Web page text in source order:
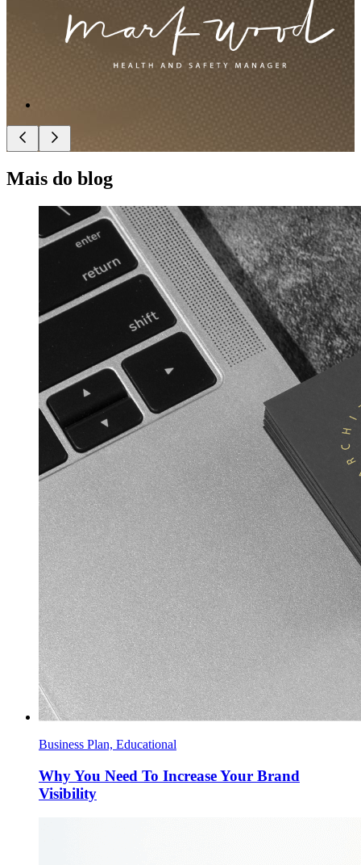
Mais do blog
Business Plan, Educational
Why You Need To Increase Your Brand
Visibility